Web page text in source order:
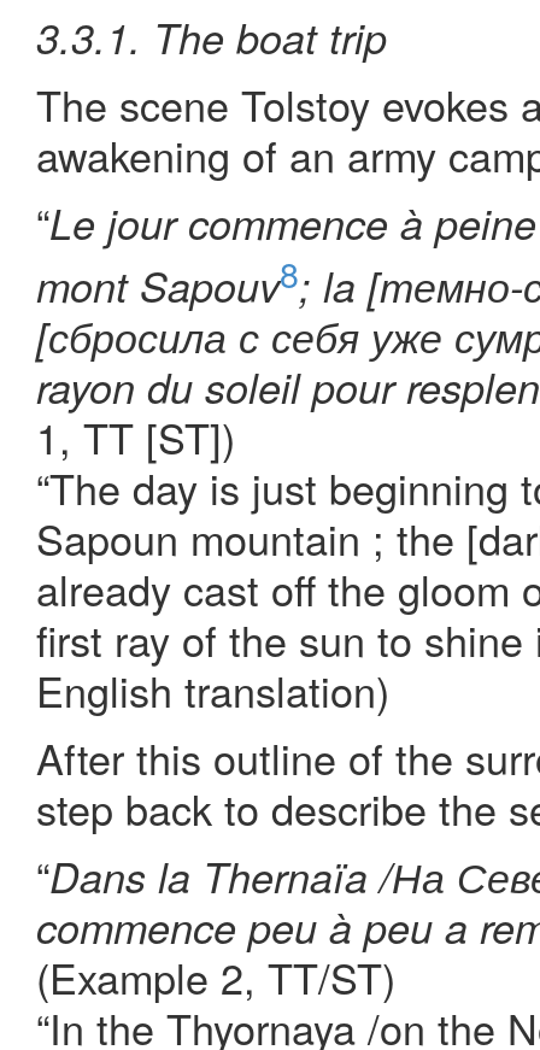
3.3.1. The boat trip
The scene Tolstoy evokes
awakening of an army
“Le jour commence à
mont Sapouv8; la [темно-
[сбросила с себя уже
rayon du soleil pour
1, TT [ST])
“The day is just beginning
Sapoun mountain ; the
already cast off the gloom
first ray of the sun to
English translation)
After this outline of the
step back to describe the
“Dans la Thernaïa /На
commence peu à peu a
(Example 2, TT/ST)
“In the Thyornaya /on the